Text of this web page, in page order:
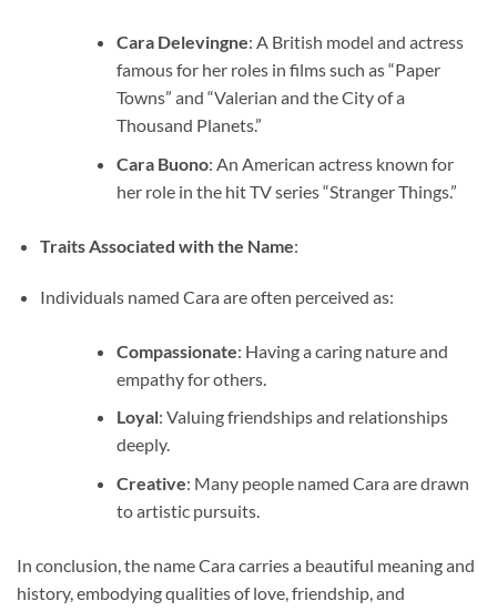
Cara Delevingne: A British model and actress
famous for her roles in films such as “Paper
Towns” and “Valerian and the City of a
Thousand Planets.”
Cara Buono: An American actress known for
her role in the hit TV series “Stranger Things.”
Traits Associated with the Name:
Individuals named Cara are often perceived as:
Compassionate: Having a caring nature and
empathy for others.
Loyal: Valuing friendships and relationships
deeply.
Creative: Many people named Cara are drawn
to artistic pursuits.
In conclusion, the name Cara carries a beautiful meaning and
history, embodying qualities of love, friendship, and